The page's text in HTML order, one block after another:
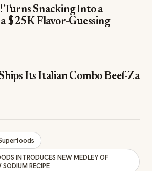
Turns Snacking Into a
$25K Flavor-Guessing
Its Italian Combo Beef-Za
INTRODUCES NEW MEDLEY OF
RECIPE